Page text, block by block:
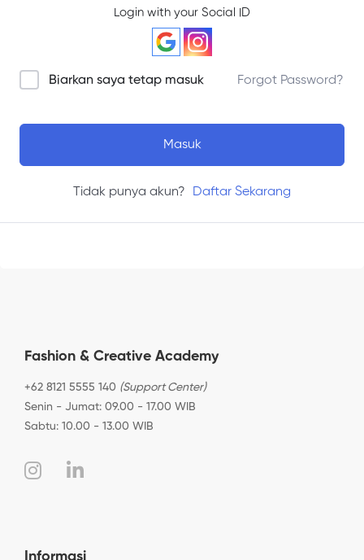
Login with your Social ID
Biarkan saya tetap masuk Forgot Password?
Masuk
Tidak punya akun? Daftar Sekarang
Fashion & Creative Academy
+62 8121 5555 140 (Support Center)
Senin - Jumat: 09.00 - 17.00 WIB
Sabtu: 10.00 - 13.00 WIB
Informasi